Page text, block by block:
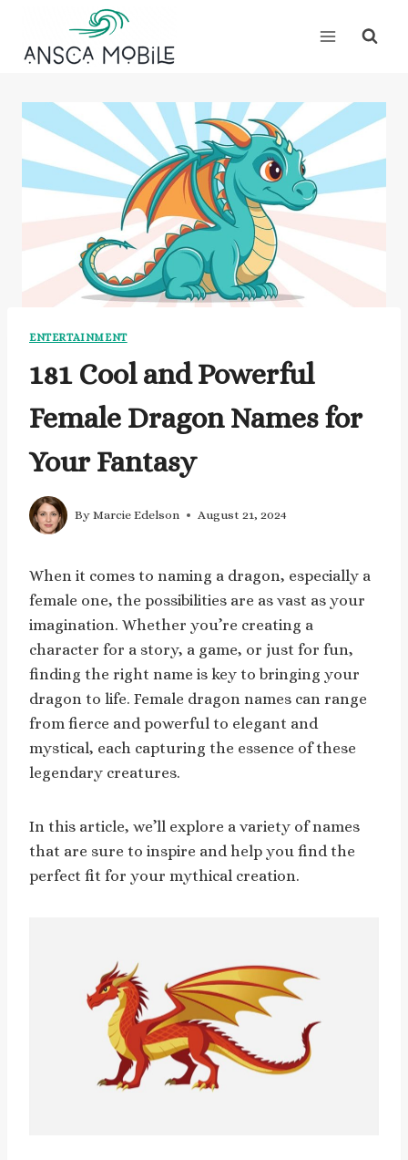
content
ENTERTAINMENT
181 Cool and Powerful
Female Dragon Names for
Your Fantasy
By Marcie Edelson August 21, 2024
When it comes to naming a dragon, especially a
female one, the possibilities are as vast as your
imagination. Whether you’re creating a
character for a story, a game, or just for fun,
finding the right name is key to bringing your
dragon to life. Female dragon names can range
from fierce and powerful to elegant and
mystical, each capturing the essence of these
legendary creatures.
In this article, we’ll explore a variety of names
that are sure to inspire and help you find the
perfect fit for your mythical creation.